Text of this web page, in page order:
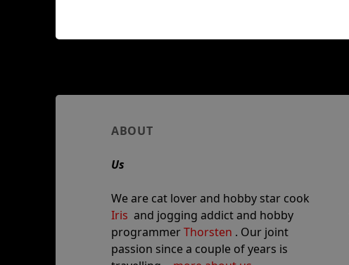
Author
information
ABOUT
Us
We are cat lover and hobby star cook
Iris and jogging addict and hobby
programmerThorsten . Our joint
passion since a couple of years is